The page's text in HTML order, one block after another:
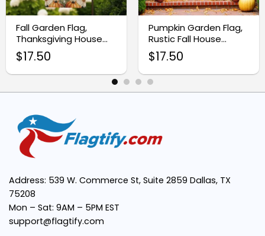
Instant Digital Download:
Vivid Sublimation Design:
Superior Quality Outputs:
Adaptable Fall Decor:
Fall Garden Flag,
Thanksgiving House
Flag
$17.50
Pumpkin Garden Flag,
Rustic Fall House
Banner
$17.50
Address: 539 W. Commerce St, Suite 2859 Dallas, TX
75208
Mon – Sat: 9AM – 5PM EST
support@flagtify.com